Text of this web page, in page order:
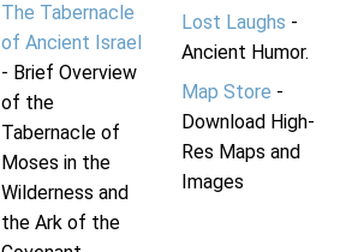
The Tabernacle
of Ancient Israel
- Brief Overview
of the
Tabernacle of
Moses in the
Wilderness and
the Ark of the
Lost Laughs -
Ancient Humor.
Map Store -
Download High-
Res Maps and
Images